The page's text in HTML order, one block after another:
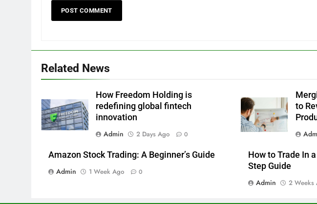
Related News
How Freedom Holding is
redefining global fintech
innovation
Admin
2 Days Ago 0
to
Amazon Stock Trading: A Beginner’s Guide
Admin
1 Week Ago 0
How to Trade In
Step Guide
Admin
2 Weeks